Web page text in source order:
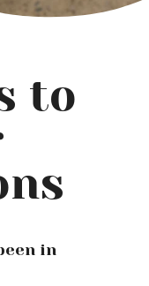
to
in